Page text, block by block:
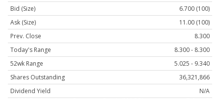
Bid (Size)
6.700 (100)
Ask (Size)
11.00 (100)
Prev. Close
8.300
Today's Range
8.300 - 8.300
52wk Range
5.025 - 9.340
Shares Outstanding
36,321,866
Dividend Yield
N/A